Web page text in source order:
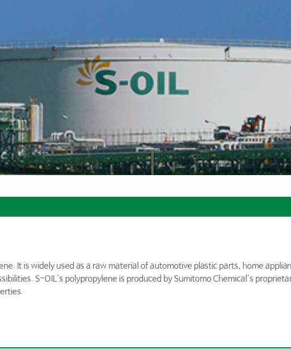
It is widely used as a raw material of automotive plastic parts, home
S-OIL's polypropylene is produced by Sumitomo Chemical's